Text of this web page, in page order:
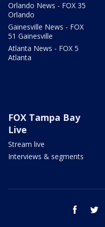
Orlando News - FOX 35
Orlando
Gainesville News - FOX
51 Gainesville
Atlanta News - FOX 5
Atlanta
FOX Tampa Bay
Live
Stream live
Interviews & segments
facebook